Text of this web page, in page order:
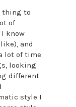
thing to
of
know
and
lot of time
looking
different
style I